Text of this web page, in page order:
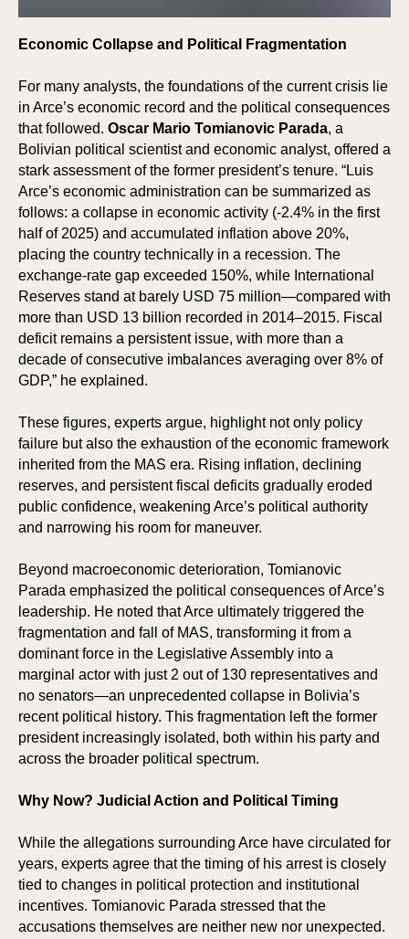
Economic Collapse and Political Fragmentation
For many analysts, the foundations of the current crisis lie
in Arce’s economic record and the political consequences
that followed. Oscar Mario Tomianovic Parada, a
Bolivian political scientist and economic analyst, offered a
stark assessment of the former president’s tenure. “Luis
Arce’s economic administration can be summarized as
follows: a collapse in economic activity (-2.4% in the first
half of 2025) and accumulated inflation above 20%,
placing the country technically in a recession. The
exchange-rate gap exceeded 150%, while International
Reserves stand at barely USD 75 million—compared with
more than USD 13 billion recorded in 2014–2015. Fiscal
deficit remains a persistent issue, with more than a
decade of consecutive imbalances averaging over 8% of
GDP,” he explained.
These figures, experts argue, highlight not only policy
failure but also the exhaustion of the economic framework
inherited from the MAS era. Rising inflation, declining
reserves, and persistent fiscal deficits gradually eroded
public confidence, weakening Arce’s political authority
and narrowing his room for maneuver.
Beyond macroeconomic deterioration, Tomianovic
Parada emphasized the political consequences of Arce’s
leadership. He noted that Arce ultimately triggered the
fragmentation and fall of MAS, transforming it from a
dominant force in the Legislative Assembly into a
marginal actor with just 2 out of 130 representatives and
no senators—an unprecedented collapse in Bolivia’s
recent political history. This fragmentation left the former
president increasingly isolated, both within his party and
across the broader political spectrum.
Why Now? Judicial Action and Political Timing
While the allegations surrounding Arce have circulated for
years, experts agree that the timing of his arrest is closely
tied to changes in political protection and institutional
incentives. Tomianovic Parada stressed that the
accusations themselves are neither new nor unexpected.